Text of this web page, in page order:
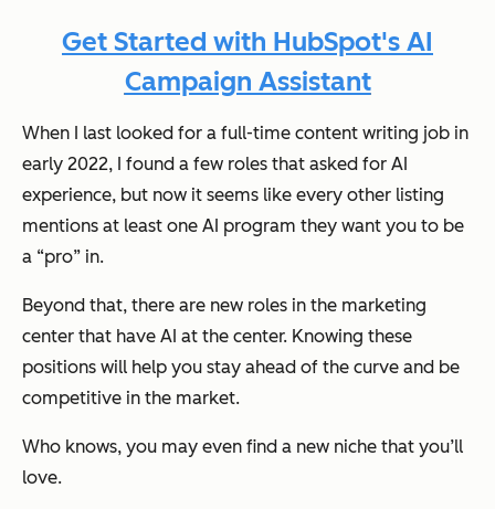
Get Started with HubSpot's AI
Campaign Assistant
When I last looked for a full-time content writing job in
early 2022, I found a few roles that asked for AI
experience, but now it seems like every other listing
mentions at least one AI program they want you to be
a “pro” in.
Beyond that, there are new roles in the marketing
center that have AI at the center. Knowing these
positions will help you stay ahead of the curve and be
competitive in the market.
Who knows, you may even find a new niche that you’ll
love.